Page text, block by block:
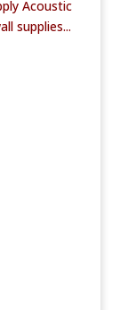
Acoustic
supplies...